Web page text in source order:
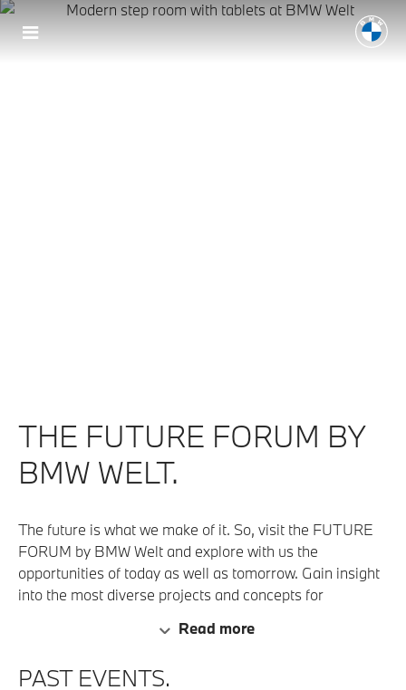
THE FUTURE FORUM BY
BMW WELT.
The future is what we make of it. So, visit the FUTURE
FORUM by BMW Welt and explore with us the
opportunities of today as well as tomorrow. Gain insight
into the most diverse projects and concepts for
Read more
PAST EVENTS.